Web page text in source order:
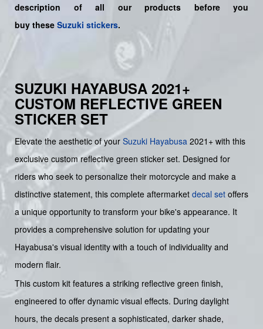
description of all our products before you
buy these Suzuki stickers.
SUZUKI HAYABUSA 2021+
CUSTOM REFLECTIVE GREEN
STICKER SET
Elevate the aesthetic of your Suzuki Hayabusa 2021+ with this
exclusive custom reflective green sticker set. Designed for
riders who seek to personalize their motorcycle and make a
distinctive statement, this complete aftermarket decal set offers
a unique opportunity to transform your bike's appearance. It
provides a comprehensive solution for updating your
Hayabusa's visual identity with a touch of individuality and
modern flair.
This custom kit features a striking reflective green finish,
engineered to offer dynamic visual effects. During daylight
hours, the decals present a sophisticated, darker shade,